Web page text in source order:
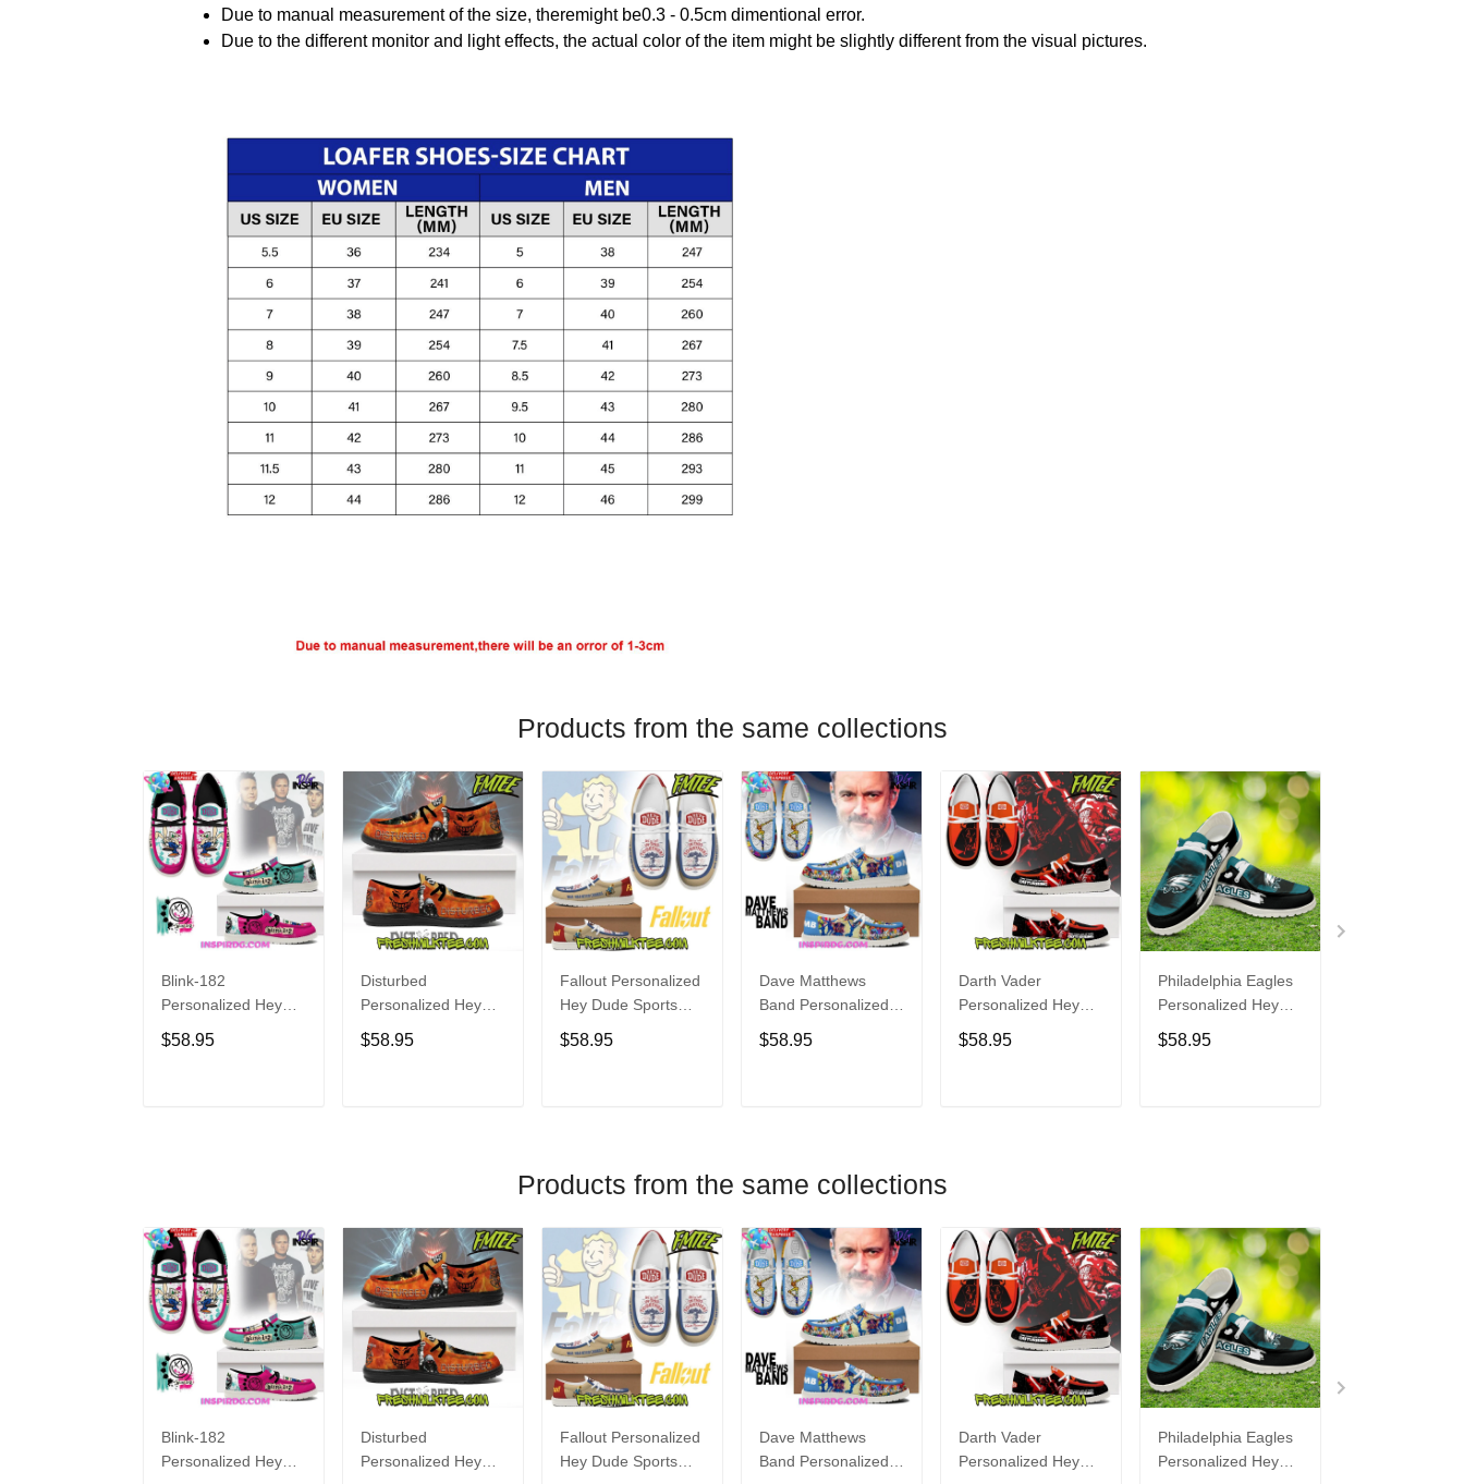
Due to manual measurement of the size, theremight be0.3 - 0.5cm dimentional error.
Due to the different monitor and light effects, the actual color of the item might be slightly different from the visual pictures.
Products from the same collections
Blink-182
Personalized Hey
Dude Sports Shoes
Custom Name
$58.95
Disturbed
Personalized Hey
Dude Sports Shoes
Custom Name
$58.95
Fallout Personalized
Hey Dude Sports
Shoes Custom
Name Design
$58.95
Dave Matthews
Band Personalized
Hey Dude Sports
Shoes Custom
$58.95
Darth Vader
Personalized Hey
Dude Sports Shoes
Custom Name
$58.95
Philadelphia Eagles
Personalized Hey
Dude Sports Shoes
Custom Name
$58.95
Products from the same collections
Blink-182
Personalized Hey
Disturbed
Personalized Hey
Fallout Personalized
Hey Dude Sports
Dave Matthews
Band Personalized
Darth Vader
Personalized Hey
Philadelphia Eagles
Personalized Hey